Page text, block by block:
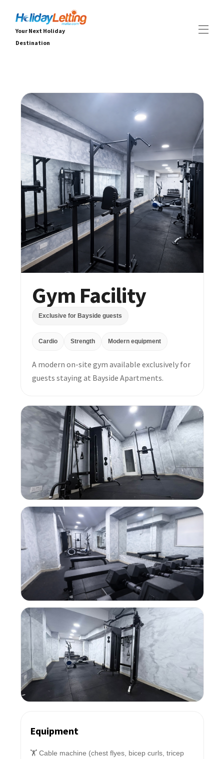
Your Next Holiday
Destination
VILLAS
APARTMENTS
SERVICES
▾
DEALS
ABOUT ▾
Gym Facility
Exclusive for Bayside guests
Cardio Strength Modern equipment
A modern on-site gym available exclusively for
guests staying at Bayside Apartments.
Equipment
🏋️ Cable machine (chest flyes, bicep curls, tricep